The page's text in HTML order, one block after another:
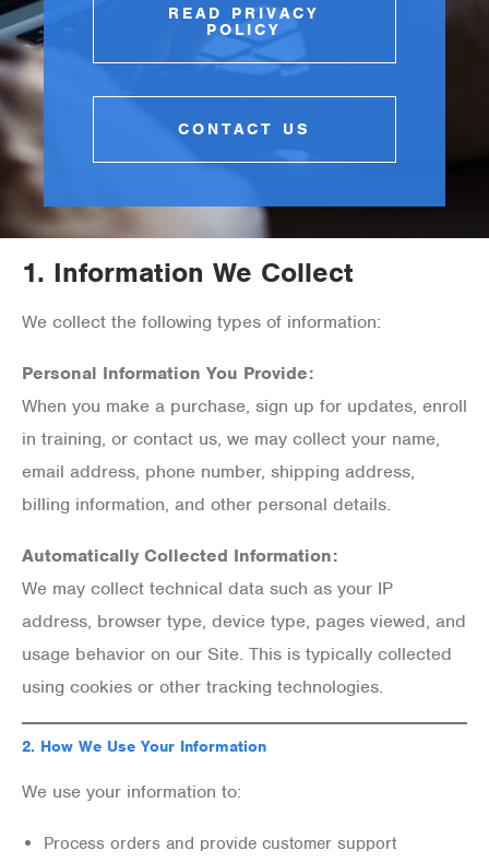
READ PRIVACY
POLICY
CONTACT US
1. Information We Collect
We collect the following types of information:
Personal Information You Provide:
When you make a purchase, sign up for updates, enroll
in training, or contact us, we may collect your name,
email address, phone number, shipping address,
billing information, and other personal details.
Automatically Collected Information:
We may collect technical data such as your IP
address, browser type, device type, pages viewed, and
usage behavior on our Site. This is typically collected
using cookies or other tracking technologies.
2. How We Use Your Information
We use your information to:
Process orders and provide customer support